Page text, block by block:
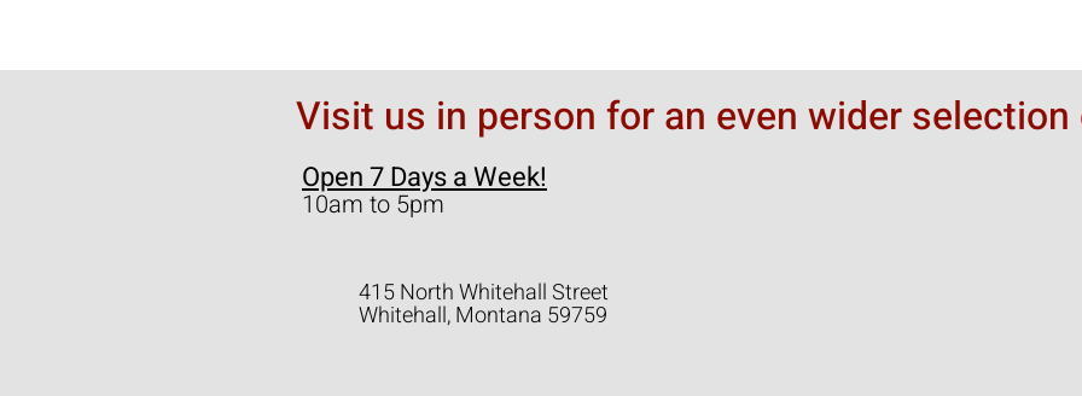
Visit us in person for an even wider
Open 7 Days a Week!
10am to 5pm
415 North Whitehall Street
Whitehall, Montana 59759